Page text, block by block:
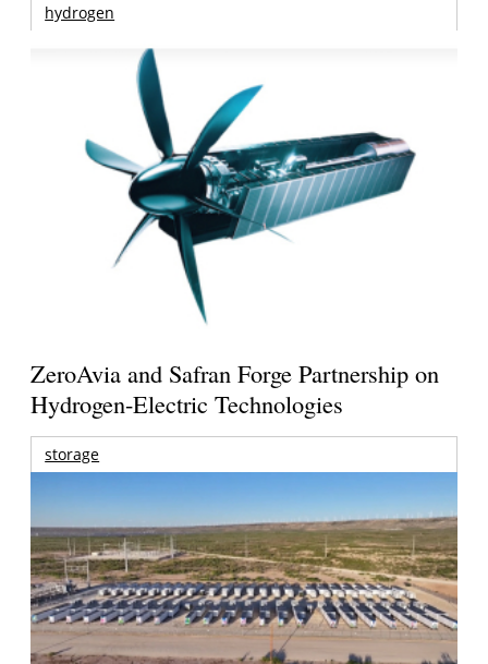
hydrogen
ZeroAvia and Safran Forge Partnership on
Hydrogen-Electric Technologies
storage